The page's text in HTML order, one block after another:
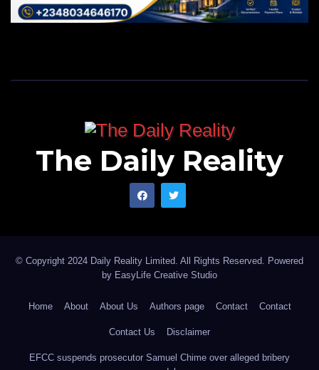
The Daily Reality
© Copyright 2024 Daily Reality Limited. All Rights Reserved. Powered
by EasyLife Creative Studio
Home About About Us Authors page Contact Contact
Contact Us Disclaimer
EFCC suspends prosecutor Samuel Chime over alleged bribery